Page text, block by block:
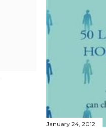
January 24, 2012